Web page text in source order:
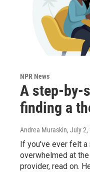
NPR News
A step-by-
finding a
Andrea Muraskin, July 2,
If you've ever felt a
overwhelmed at
provider, read on.